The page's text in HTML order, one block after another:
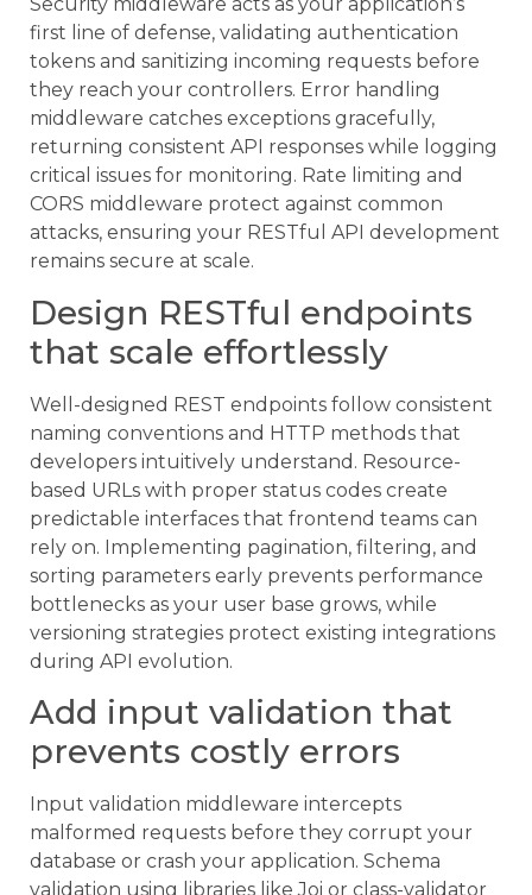
first line of defense, validating authentication
tokens and sanitizing incoming requests before
they reach your controllers. Error handling
middleware catches exceptions gracefully,
returning consistent API responses while logging
critical issues for monitoring. Rate limiting and
CORS middleware protect against common
attacks, ensuring your RESTful API development
remains secure at scale.
Design RESTful endpoints
that scale effortlessly
Well-designed REST endpoints follow consistent
naming conventions and HTTP methods that
developers intuitively understand. Resource-
based URLs with proper status codes create
predictable interfaces that frontend teams can
rely on. Implementing pagination, filtering, and
sorting parameters early prevents performance
bottlenecks as your user base grows, while
versioning strategies protect existing integrations
during API evolution.
Add input validation that
prevents costly errors
Input validation middleware intercepts
malformed requests before they corrupt your
database or crash your application. Schema
validation using libraries like Joi or class-validator